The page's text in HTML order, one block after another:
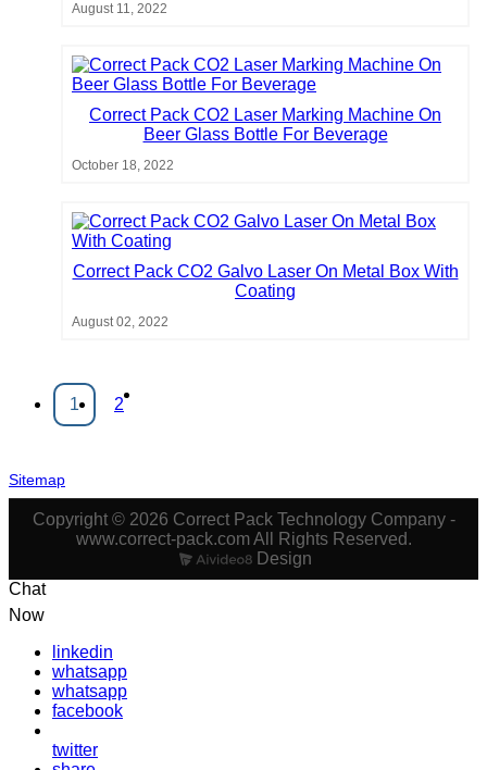
August 11, 2022
Correct Pack CO2 Laser Marking Machine On
Beer Glass Bottle For Beverage
October 18, 2022
Correct Pack CO2 Galvo Laser On Metal Box With
Coating
August 02, 2022
1 2
Sitemap
Copyright © 2026 Correct Pack Technology Company -
www.correct-pack.com All Rights Reserved.
Design
Chat
Now
linkedin
whatsapp
whatsapp
facebook
twitter